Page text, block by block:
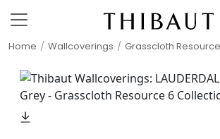
Home Wallcoverings Grasscloth